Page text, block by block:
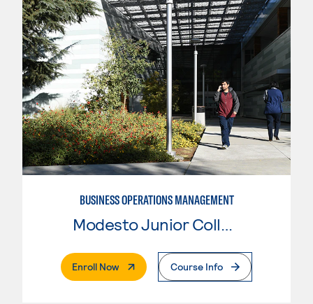
BUSINESS OPERATIONS MANAGEMENT
Modesto Junior College
Enroll Now. External PageCourse Info